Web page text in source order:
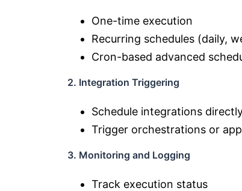
One-time execution
Recurring schedules (daily,
Cron-based advanced
2. Integration Triggering
Schedule integrations
Trigger orchestrations or
3. Monitoring and Logging
Track execution status